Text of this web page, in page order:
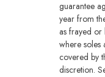
guarantee
year from
as frayed or
where soles
covered by
discretion.